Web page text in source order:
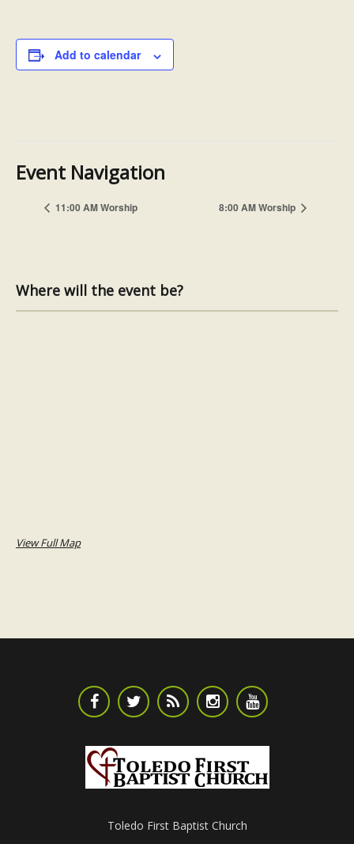
Add to calendar
Event Navigation
11:00 AM Worship 8:00 AM Worship
Where will the event be?
View Full Map
Toledo First Baptist Church